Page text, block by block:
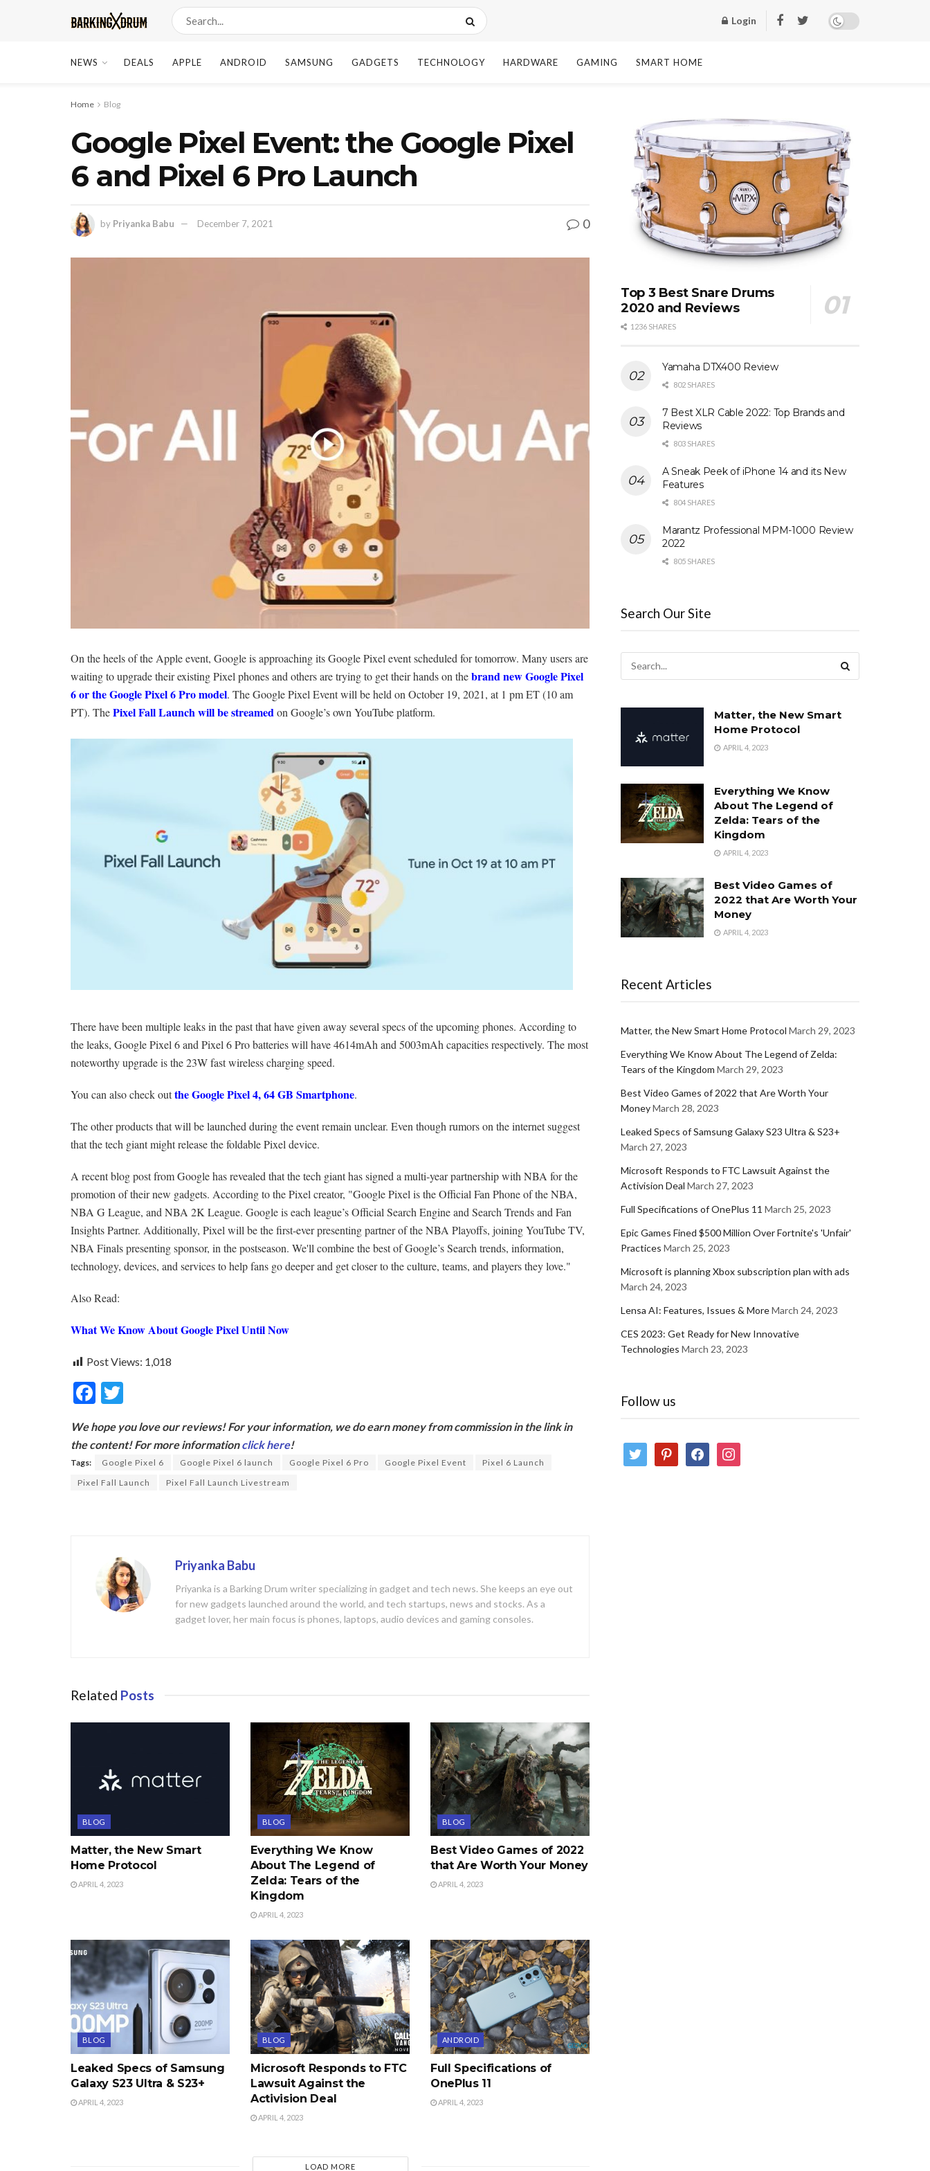
Login
NEWS DEALS APPLE ANDROID SAMSUNG GADGETS TECHNOLOGY HARDWARE GAMING SMART HOME
Home Blog
Google Pixel Event: the Google Pixel
6 and Pixel 6 Pro Launch
by Priyanka Babu December 7, 2021 0
On the heels of the Apple event, Google is approaching its Google Pixel event scheduled for tomorrow. Many users are
waiting to upgrade their existing Pixel phones and others are trying to get their hands on thebrand new Google Pixel
6 or the Google Pixel 6 Pro model. The Google Pixel Event will be held on October 19, 2021, at 1 pm ET (10 am
PT). ThePixel Fall Launch will be streamedon Google’s own YouTube platform.
There have been multiple leaks in the past that have given away several specs of the upcoming phones. According to
the leaks, Google Pixel 6 and Pixel 6 Pro batteries will have 4614mAh and 5003mAh capacities respectively. The most
noteworthy upgrade is the 23W fast wireless charging speed.
You can also check outthe Google Pixel 4, 64 GB Smartphone.
The other products that will be launched during the event remain unclear. Even though rumors on the internet suggest
that the tech giant might release the foldable Pixel device.
A recent blog post from Google has revealed that the tech giant has signed a multi-year partnership with NBA for the
promotion of their new gadgets. According to the Pixel creator, "Google Pixel is the Official Fan Phone of the NBA,
NBA G League, and NBA 2K League. Google is each league’s Official Search Engine and Search Trends and Fan
Insights Partner. Additionally, Pixel will be the first-ever presenting partner of the NBA Playoffs, joining YouTube TV,
NBA Finals presenting sponsor, in the postseason. We'll combine the best of Google’s Search trends, information,
technology, devices, and services to help fans go deeper and get closer to the culture, teams, and players they love."
Also Read:
What We Know About Google Pixel Until Now
Post Views: 1,018
F
e
b
o
itt
er
We hope you love our reviews! For your information, we do earn money from commission in the link in
the content! For more informationclick here!
Tags: Google Pixel 6 Google Pixel 6 launch Google Pixel 6 Pro Google Pixel Event
Pixel 6 Launch
Pixel Fall Launch
Pixel Fall Launch Livestream
Priyanka Babu
Priyanka is a Barking Drum writer specializing in gadget and tech news. She keeps an eye out
for new gadgets launched around the world, and tech startups, news and stocks. As a
gadget lover, her main focus is phones, laptops, audio devices and gaming consoles.
Related Posts
BLOG
Matter, the New Smart
Home Protocol
APRIL 4, 2023
BLOG
Everything We Know
About The Legend of
Zelda: Tears of the
Kingdom
APRIL 4, 2023
BLOG
Best Video Games of 2022
that Are Worth Your Money
APRIL 4, 2023
BLOG
Leaked Specs of Samsung
Galaxy S23 Ultra & S23+
APRIL 4, 2023
BLOG
Microsoft Responds to FTC
Lawsuit Against the
Activision Deal
APRIL 4, 2023
ANDROID
Full Specifications of
OnePlus 11
APRIL 4, 2023
LOAD MORE
Top 3 Best Snare Drums
2020 and Reviews
1236 SHARES
Yamaha DTX400 Review
802 SHARES
7 Best XLR Cable 2022: Top Brands and
Reviews
803 SHARES
A Sneak Peek of iPhone 14 and its New
Features
804 SHARES
Marantz Professional MPM-1000 Review
2022
805 SHARES
Search Our Site
Matter, the New Smart
Home Protocol
APRIL 4, 2023
Everything We Know
About The Legend of
Zelda: Tears of the
Kingdom
APRIL 4, 2023
Best Video Games of
2022 that Are Worth Your
Money
APRIL 4, 2023
Recent Articles
Matter, the New Smart Home Protocol March 29, 2023
Everything We Know About The Legend of Zelda:
Tears of the Kingdom March 29, 2023
Best Video Games of 2022 that Are Worth Your
MoneyMarch 28, 2023
Leaked Specs of Samsung Galaxy S23 Ultra & S23+
March 27, 2023
Microsoft Responds to FTC Lawsuit Against the
Activision Deal March 27, 2023
Full Specifications of OnePlus 11 March 25, 2023
Epic Games Fined $500 Million Over Fortnite's 'Unfair'
Practices March 25, 2023
Microsoft is planning Xbox subscription plan with ads
March 24, 2023
Lensa AI: Features, Issues & MoreMarch 24, 2023
CES 2023: Get Ready for New Innovative
Technologies March 23, 2023
Follow us
twitter pinterestfacebookinstagram